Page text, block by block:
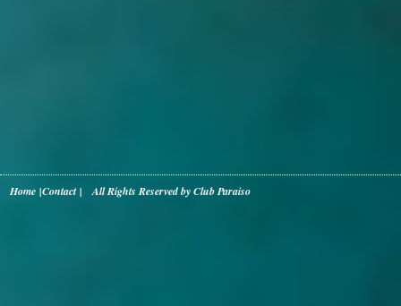
Home |Contact| All Rights Reserved by Club Paraiso